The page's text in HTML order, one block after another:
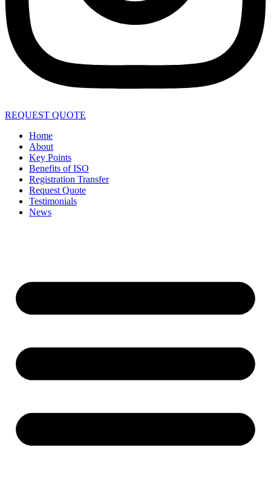
REQUEST QUOTE
Home
About
Key Points
Benefits of ISO
Registration Transfer
Request Quote
Testimonials
News